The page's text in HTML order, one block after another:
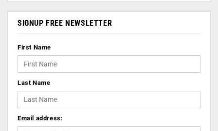
SIGNUP FREE NEWSLETTER
First Name
Last Name
Email address: